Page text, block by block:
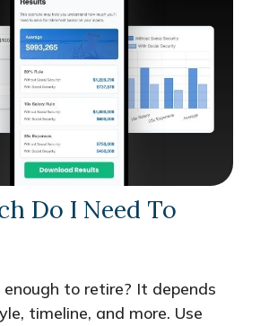
Do I Need To
to retire? It depends
timeline, and more. Use